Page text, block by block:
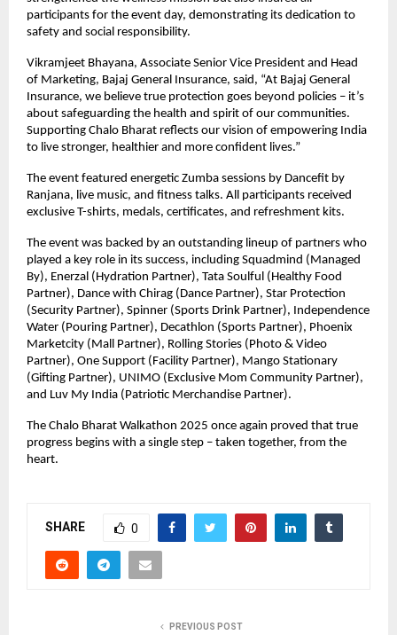
participants for the event day, demonstrating its dedication to
safety and social responsibility.
Vikramjeet Bhayana, Associate Senior Vice President and Head
of Marketing, Bajaj General Insurance, said, “At Bajaj General
Insurance, we believe true protection goes beyond policies – it’s
about safeguarding the health and spirit of our communities.
Supporting Chalo Bharat reflects our vision of empowering India
to live stronger, healthier and more confident lives.”
The event featured energetic Zumba sessions by Dancefit by
Ranjana, live music, and fitness talks. All participants received
exclusive T-shirts, medals, certificates, and refreshment kits.
The event was backed by an outstanding lineup of partners who
played a key role in its success, including Squadmind (Managed
By), Enerzal (Hydration Partner), Tata Soulful (Healthy Food
Partner), Dance with Chirag (Dance Partner), Star Protection
(Security Partner), Spinner (Sports Drink Partner), Independence
Water (Pouring Partner), Decathlon (Sports Partner), Phoenix
Marketcity (Mall Partner), Rolling Stories (Photo & Video
Partner), One Support (Facility Partner), Mango Stationary
(Gifting Partner), UNIMO (Exclusive Mom Community Partner),
and Luv My India (Patriotic Merchandise Partner).
The Chalo Bharat Walkathon 2025 once again proved that true
progress begins with a single step – taken together, from the
heart.
SHARE 0
PREVIOUS POST